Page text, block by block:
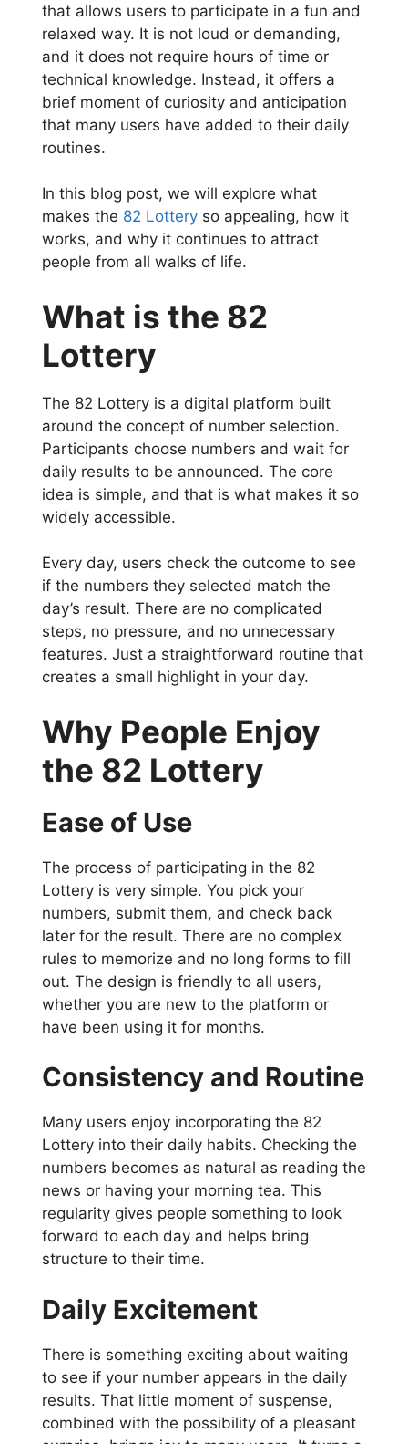
that allows users to participate in a fun and
relaxed way. It is not loud or demanding,
and it does not require hours of time or
technical knowledge. Instead, it offers a
brief moment of curiosity and anticipation
that many users have added to their daily
routines.
In this blog post, we will explore what
makes the 82 Lottery so appealing, how it
works, and why it continues to attract
people from all walks of life.
What is the 82
Lottery
The 82 Lottery is a digital platform built
around the concept of number selection.
Participants choose numbers and wait for
daily results to be announced. The core
idea is simple, and that is what makes it so
widely accessible.
Every day, users check the outcome to see
if the numbers they selected match the
day’s result. There are no complicated
steps, no pressure, and no unnecessary
features. Just a straightforward routine that
creates a small highlight in your day.
Why People Enjoy
the 82 Lottery
Ease of Use
The process of participating in the 82
Lottery is very simple. You pick your
numbers, submit them, and check back
later for the result. There are no complex
rules to memorize and no long forms to fill
out. The design is friendly to all users,
whether you are new to the platform or
have been using it for months.
Consistency and Routine
Many users enjoy incorporating the 82
Lottery into their daily habits. Checking the
numbers becomes as natural as reading the
news or having your morning tea. This
regularity gives people something to look
forward to each day and helps bring
structure to their time.
Daily Excitement
There is something exciting about waiting
to see if your number appears in the daily
results. That little moment of suspense,
combined with the possibility of a pleasant